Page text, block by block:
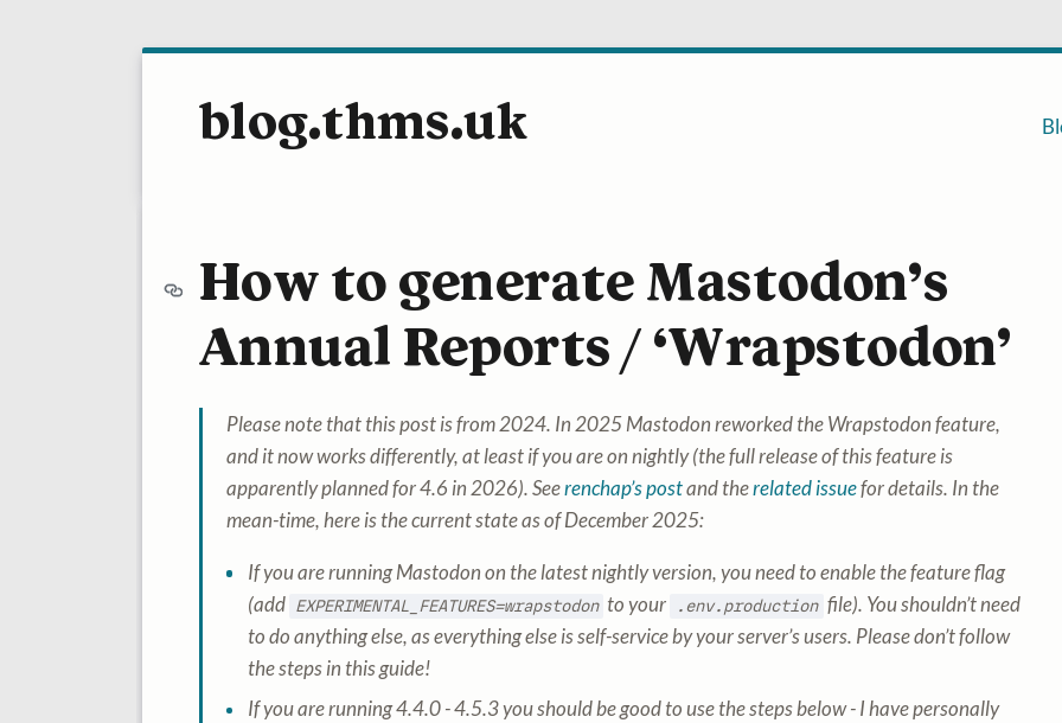
blog.thms.uk
How to generate Mastodon’s
Annual Reports / ‘Wrapstodon’
Please note that this post is from 2024. In 2025 Mastodon reworked the Wrapstodon feature,
and it now works differently, at least if you are on nightly (the full release of this feature is
apparently planned for 4.6 in 2026). Seerenchap’s postand therelated issuefor details. In the
mean-time, here is the current state as of December 2025:
If you are running Mastodon on the latest nightly version, you need to enable the feature flag
(add EXPERIMENTAL_FEATURES=wrapstodon to your .env.production file). You shouldn’t need
to do anything else, as everything else is self-service by your server’s users. Please don’t follow
the steps in this guide!
If you are running 4.4.0 - 4.5.3 you should be good to use the steps below - I have personally